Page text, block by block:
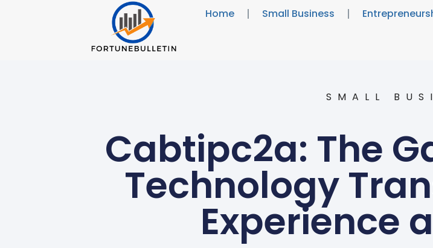
Home Small Business
SMALL
Cabtipc2a: The
Technology
Experience